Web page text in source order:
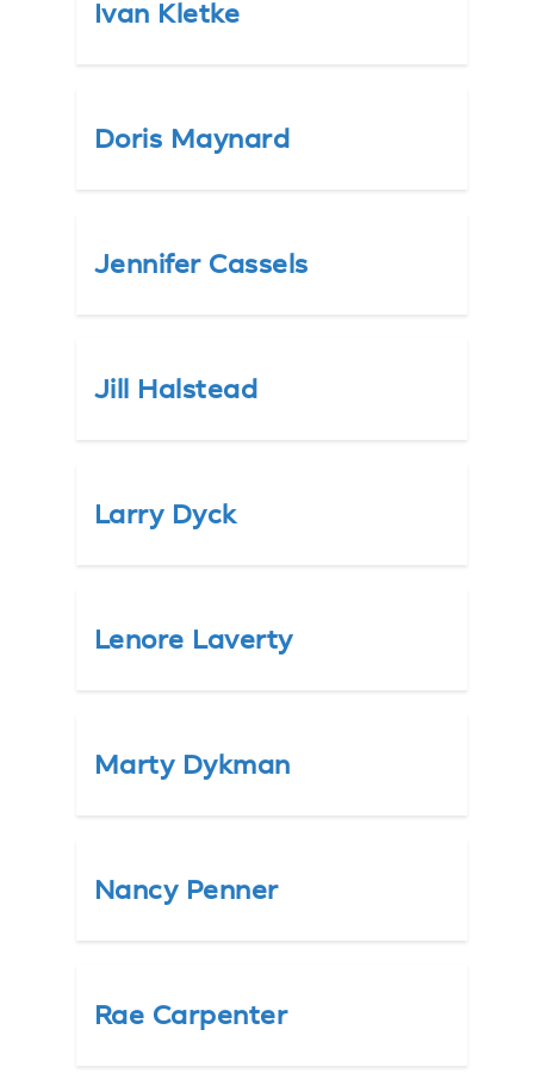
Ivan Kletke
Doris Maynard
Jennifer Cassels
Jill Halstead
Larry Dyck
Lenore Laverty
Marty Dykman
Nancy Penner
Rae Carpenter